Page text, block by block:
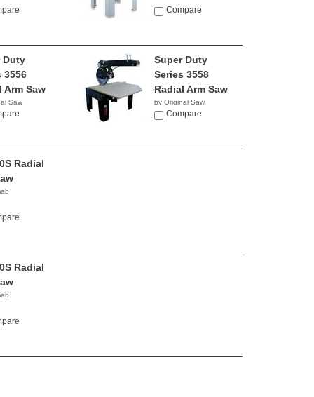
NACompare
Duty
3556
Arm Saw
Saw
Super Duty
Series 3558
Radial Arm Saw
by Original Saw
Company
Compare
Radial
Radial